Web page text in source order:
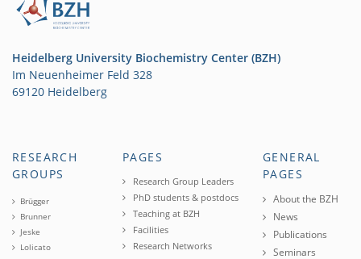
Heidelberg University Biochemistry Center (BZH)
Im Neuenheimer Feld 328
69120 Heidelberg
RESEARCH
GROUPS
Brügger
Brunner
Jeske
Lolicato
PAGES
Research Group Leaders
PhD students & postdocs
Teaching at BZH
Facilities
Research Networks
GENERAL
PAGES
About the BZH
News
Publications
Seminars